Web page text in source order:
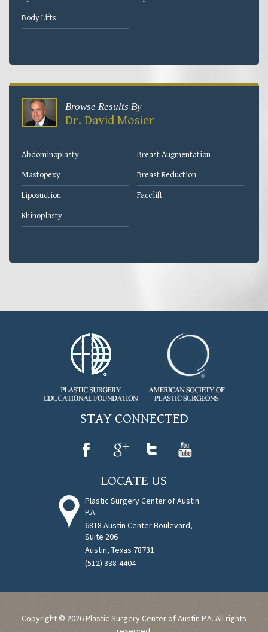
Body Lifts
Browse Results By
Dr. David Mosier
Abdominoplasty Breast Augmentation
Mastopexy Breast Reduction
Liposuction Facelift
Rhinoplasty
STAY CONNECTED
LOCATE US
Plastic Surgery Center of Austin
P.A.
6818 Austin Center Boulevard,
Suite 206
Austin, Texas 78731
(512) 338-4404
Copyright © 2026 Plastic Surgery Center of Austin P.A. All rights